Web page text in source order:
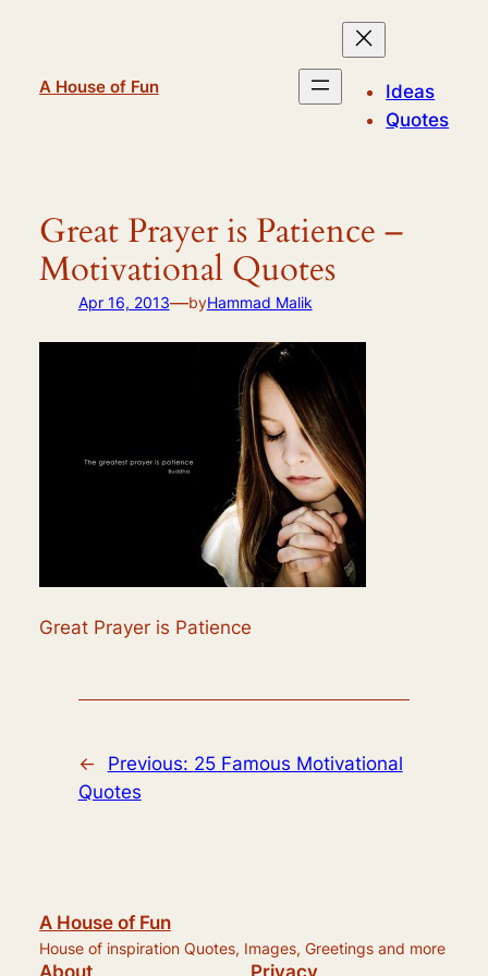
A House of Fun
Ideas
Quotes
Great Prayer is Patience –
Motivational Quotes
Apr 16, 2013—byHammad Malik
Great Prayer is Patience
← Previous: 25 Famous Motivational
Quotes
A House of Fun
House of inspiration Quotes, Images, Greetings and more
About Privacy